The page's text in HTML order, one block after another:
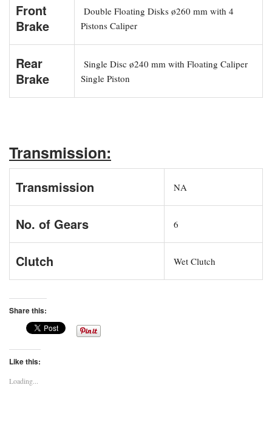
Front
Brake
Double Floating Disks ø260 mm with 4
Pistons Caliper
Rear
Brake
Single Disc ø240 mm with Floating Caliper
Single Piston
Transmission:
Transmission NA
No. of Gears 6
Clutch Wet Clutch
Share this:
Like this:
Loading...